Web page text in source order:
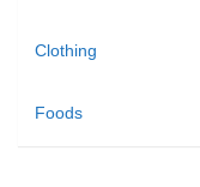
Clothing
Foods